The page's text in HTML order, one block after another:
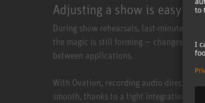
Adjusting a show is easy!
During show rehearsals, last-minute
the magic is still forming — changes
between applications.
With Ovation, recording audio directly
smooth, thanks to a tight integration with